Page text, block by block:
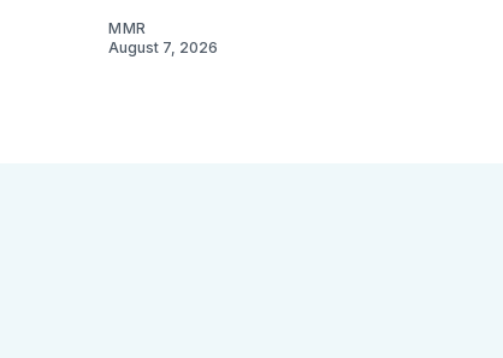
MMR
August 7, 2026